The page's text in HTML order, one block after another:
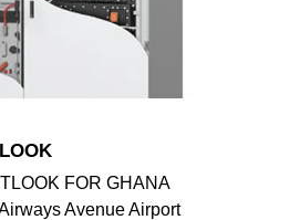
FOR GHANA
Avenue Airport